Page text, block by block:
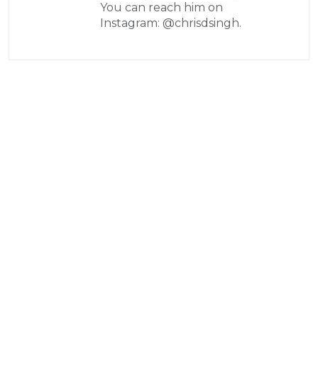
You can reach him on
Instagram: @chrisdsingh.